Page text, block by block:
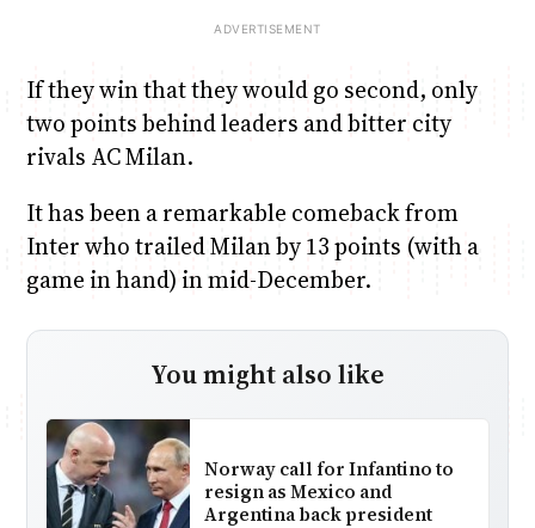
If they win that they would go second, only
two points behind leaders and bitter city
rivals AC Milan.
It has been a remarkable comeback from
Inter who trailed Milan by 13 points (with a
game in hand) in mid-December.
You might also like
Norway call for Infantino to
resign as Mexico and
Argentina back president